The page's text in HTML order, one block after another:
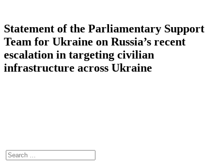
Statement of the Parliamentary Support
Team for Ukraine on Russia’s recent
escalation in targeting civilian
infrastructure across Ukraine